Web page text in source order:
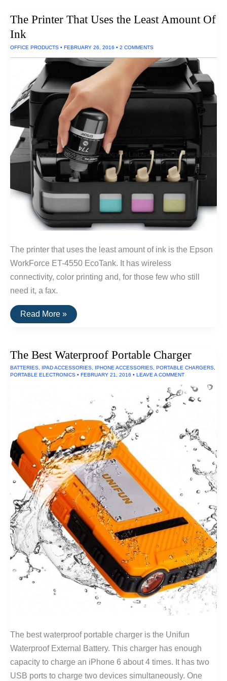
The Printer That Uses the Least Amount Of
Ink
OFFICE PRODUCTS • FEBRUARY 26, 2016 • 2 COMMENTS
The printer that uses the least amount of ink is the Epson
WorkForce ET-4550 EcoTank. It has wireless
connectivity, color printing and, for those few who still
need it, a fax.
The
Printer
Least
Of
Ink
Read More »
The Best Waterproof Portable Charger
BATTERIES, IPAD ACCESSORIES, IPHONE ACCESSORIES, PORTABLE CHARGERS,
PORTABLE ELECTRONICS • FEBRUARY 21, 2016 • LEAVE A COMMENT
The best waterproof portable charger is the Unifun
Waterproof External Battery. This charger has enough
capacity to charge an iPhone 6 about 4 times. It has two
USB ports to charge two devices simultaneously. One